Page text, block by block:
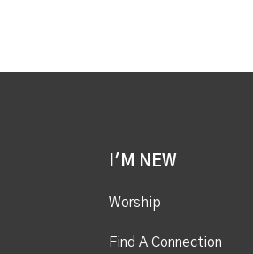
I'M NEW
Worship
Find A Connection